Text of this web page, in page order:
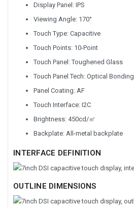
Display Panel: IPS
Viewing Angle: 170°
Touch Type: Capacitive
Touch Points: 10-Point
Touch Panel: Toughened Glass
Touch Panel Tech: Optical Bonding
Panel Coating: AF
Touch Interface: I2C
Brightness: 450cd/㎡
Backplate: All-metal backplate
INTERFACE DEFINITION
OUTLINE DIMENSIONS